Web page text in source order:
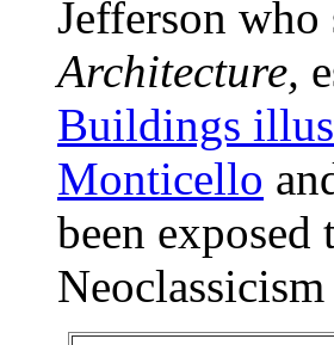
Jefferson who
Architecture,
Buildings
Monticello
been